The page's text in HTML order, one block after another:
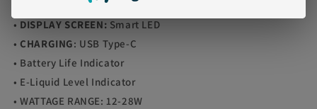
: Draw-Activated
• DISPLAY SCREEN: Smart LED
• CHARGING: USB Type-C
• Battery Life Indicator
• E-Liquid Level Indicator
• WATTAGE RANGE: 12-28W